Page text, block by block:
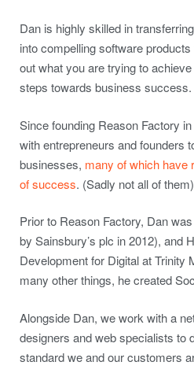
Dan is highly skilled in
into compelling software
out what you are trying to
steps towards business success.
Since founding Reason Factory
with entrepreneurs and founders
businesses, many of which have
of success. (Sadly not all of them)
Prior to Reason Factory, Dan
by Sainsbury’s plc in 2012), and
Development for Digital at Trinity
many other things, he created
Alongside Dan, we work with a
designers and web specialists to
standard we and our customers